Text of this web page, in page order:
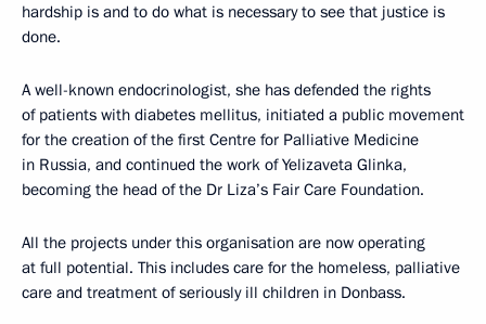
hardship is and to do what is necessary to see that justice is
done.
A well-known endocrinologist, she has defended the rights
of patients with diabetes mellitus, initiated a public movement
for the creation of the first Centre for Palliative Medicine
in Russia, and continued the work of Yelizaveta Glinka,
becoming the head of the Dr Liza’s Fair Care Foundation.
All the projects under this organisation are now operating
at full potential. This includes care for the homeless, palliative
care and treatment of seriously ill children in Donbass.